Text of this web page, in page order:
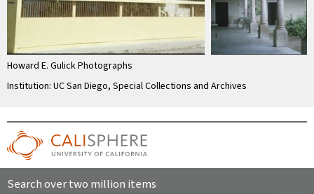
Howard E. Gulick Photographs
Institution: UC San Diego, Special Collections and Archives
Search over two million items